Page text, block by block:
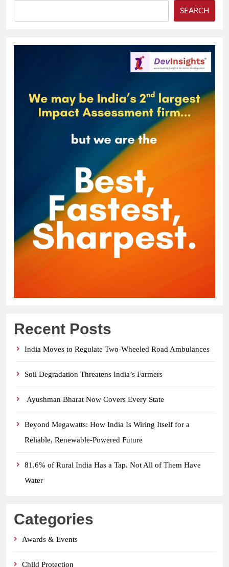
SEARCH
Recent Posts
India Moves to Regulate Two-Wheeled Road Ambulances
Soil Degradation Threatens India’s Farmers
Ayushman Bharat Now Covers Every State
Beyond Megawatts: How India Is Wiring Itself for a
Reliable, Renewable-Powered Future
81.6% of Rural India Has a Tap. Not All of Them Have
Water
Categories
Awards & Events
Child Protection